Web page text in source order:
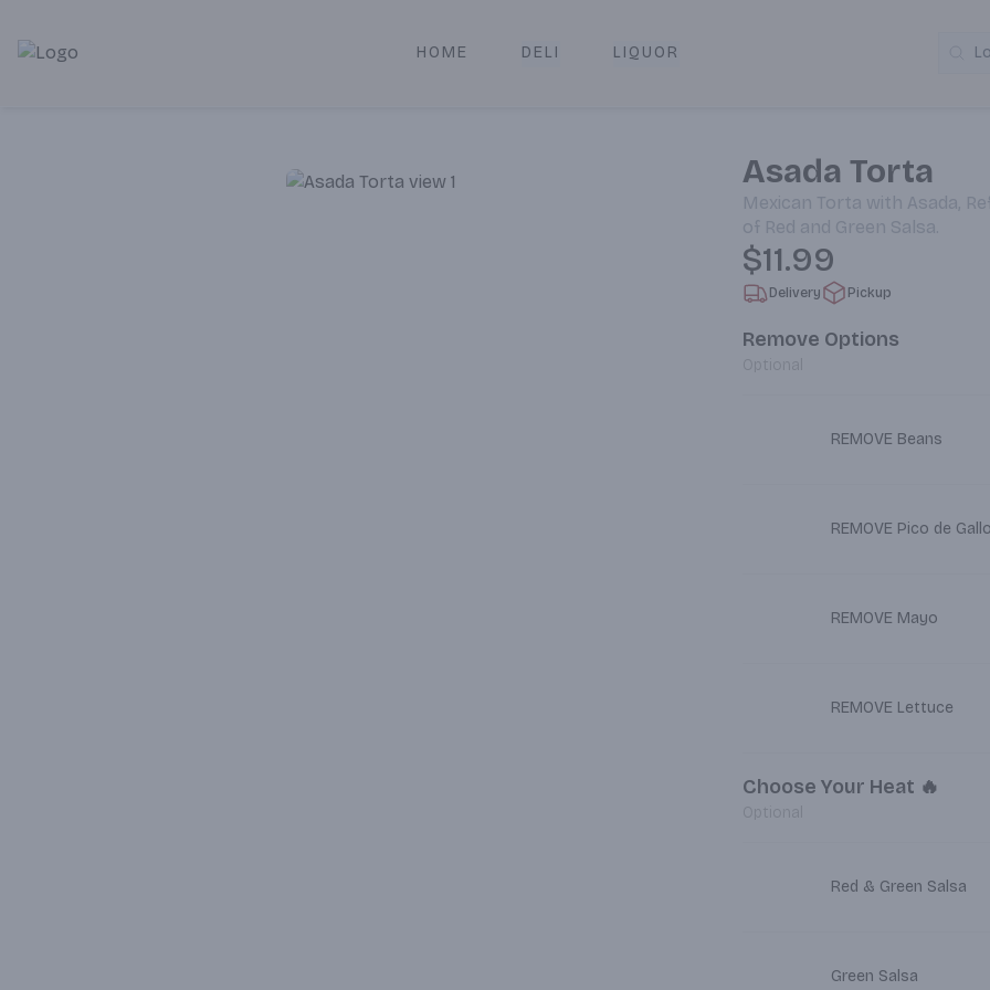
Alameda Jr. Market & Deli | Online Ordering, Local Delivery & Pickup
HOME DELI LIQUOR
Asada Torta
Mexican Torta with Asada,
of Red and Green Salsa.
$11.99
Delivery Pickup
Remove Options
REMOVE Beans
REMOVE Pico de
REMOVE Mayo
REMOVE Lettuce
Choose Your Heat 🔥
Red & Green Salsa
Green Salsa